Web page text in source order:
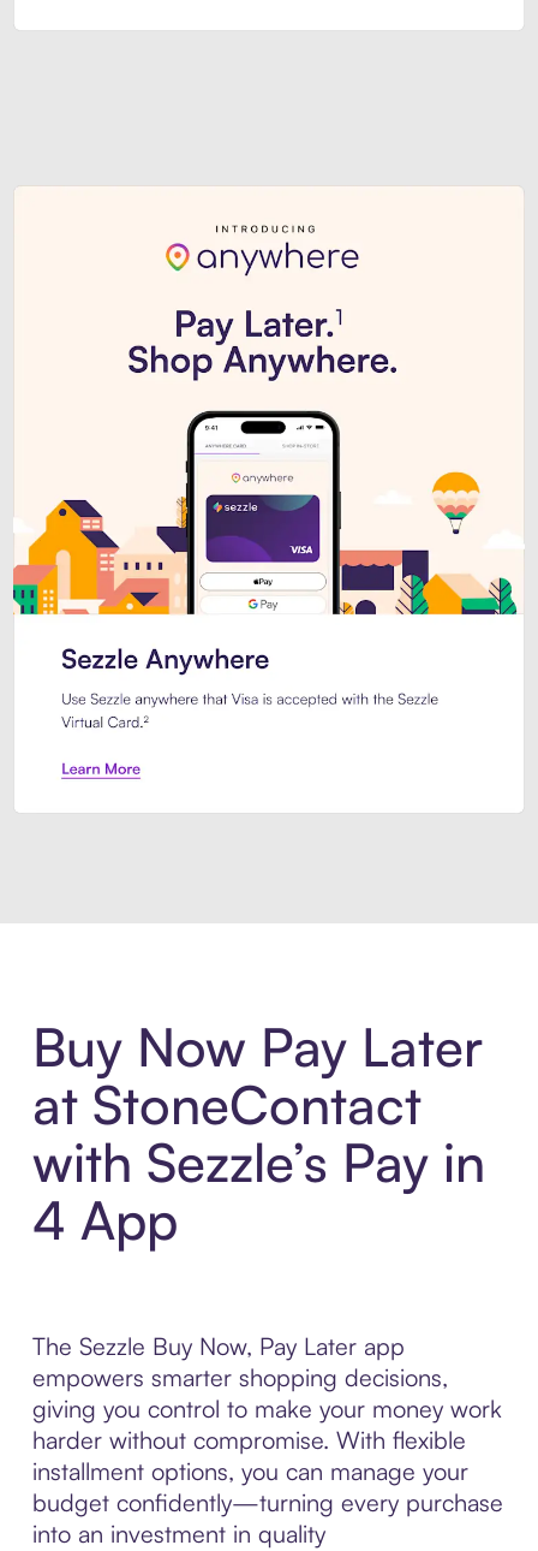
Buy Now Pay Later
at StoneContact
with Sezzle’s Pay in
4 App
The Sezzle Buy Now, Pay Later app
empowers smarter shopping decisions,
giving you control to make your money work
harder without compromise. With flexible
installment options, you can manage your
budget confidently—turning every purchase
into an investment in quality